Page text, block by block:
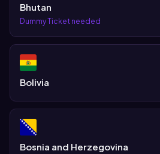
Bhutan
Dummy Ticket needed
Bolivia
Bosnia and Herzegovina